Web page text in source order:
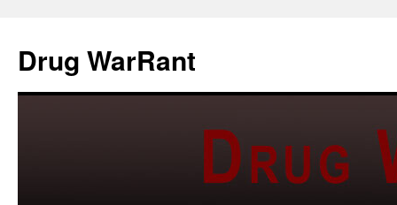
content
Drug WarRant